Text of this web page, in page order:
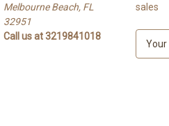
Melbourne Beach, FL
32951
Call us at 3219841018
sales